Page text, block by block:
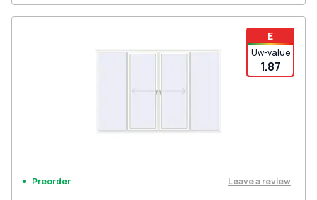
E
Uw-value
1.87
Preorder Leave a review